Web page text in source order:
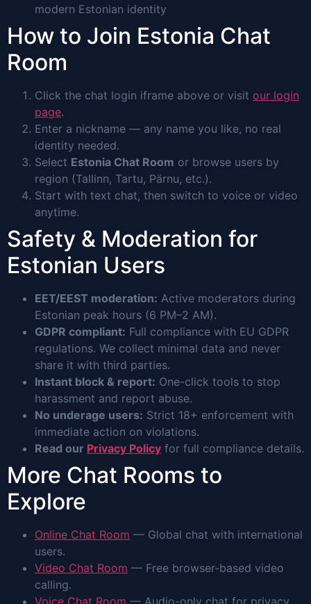
modern Estonian identity
How to Join Estonia Chat
Room
Click the chat login iframe above or visit our login
page.
Enter a nickname — any name you like, no real
identity needed.
Select Estonia Chat Room or browse users by
region (Tallinn, Tartu, Pärnu, etc.).
Start with text chat, then switch to voice or video
anytime.
Safety & Moderation for
Estonian Users
EET/EEST moderation: Active moderators during
Estonian peak hours (6 PM–2 AM).
GDPR compliant: Full compliance with EU GDPR
regulations. We collect minimal data and never
share it with third parties.
Instant block & report: One-click tools to stop
harassment and report abuse.
No underage users: Strict 18+ enforcement with
immediate action on violations.
Read our Privacy Policy for full compliance details.
More Chat Rooms to
Explore
Online Chat Room — Global chat with international
users.
Video Chat Room — Free browser-based video
calling.
Voice Chat Room — Audio-only chat for privacy.